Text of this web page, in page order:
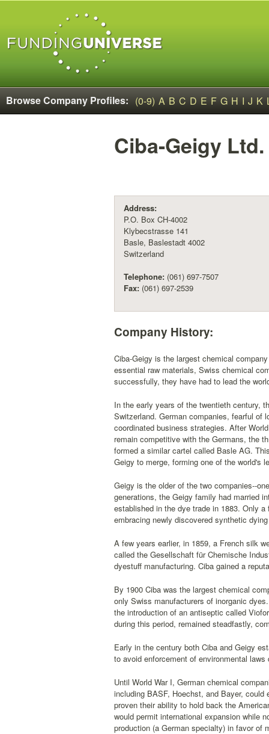
Browse Company Profiles: (0-9) A B C D E F G H I J K
Ciba-Geigy Ltd.
Address:
P.O. Box CH-4002
Klybecstrasse 141
Basle, Baslestadt 4002
Switzerland
Telephone: (061) 697-7507
Fax: (061) 697-2539
Company History:
Ciba-Geigy is the largest chemical
essential raw materials, Swiss chemical
successfully, they have had to lead the
In the early years of the twentieth century,
Switzerland. German companies, fearful of
coordinated business strategies. After
remain competitive with the Germans, the
formed a similar cartel called Basle AG.
Geigy to merge, forming one of the world's
Geigy is the older of the two companies--
generations, the Geigy family had married
established in the dye trade in 1883. Only
embracing newly discovered synthetic
A few years earlier, in 1859, a French silk
called the Gesellschaft für Chemische
dyestuff manufacturing. Ciba gained a
By 1900 Ciba was the largest chemical
only Swiss manufacturers of inorganic
the introduction of an antiseptic called
during this period, remained steadfastly,
Early in the century both Ciba and Geigy
to avoid enforcement of environmental
Until World War I, German chemical
including BASF, Hoechst, and Bayer,
proven their ability to hold back the
would permit international expansion while
production (a German specialty) in favor of